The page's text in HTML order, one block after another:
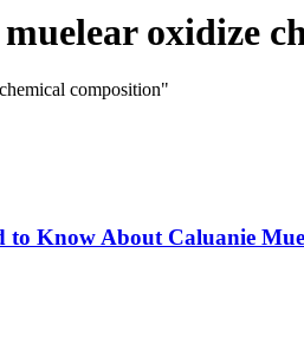
oxidize
composition"
to Know About Caluanie